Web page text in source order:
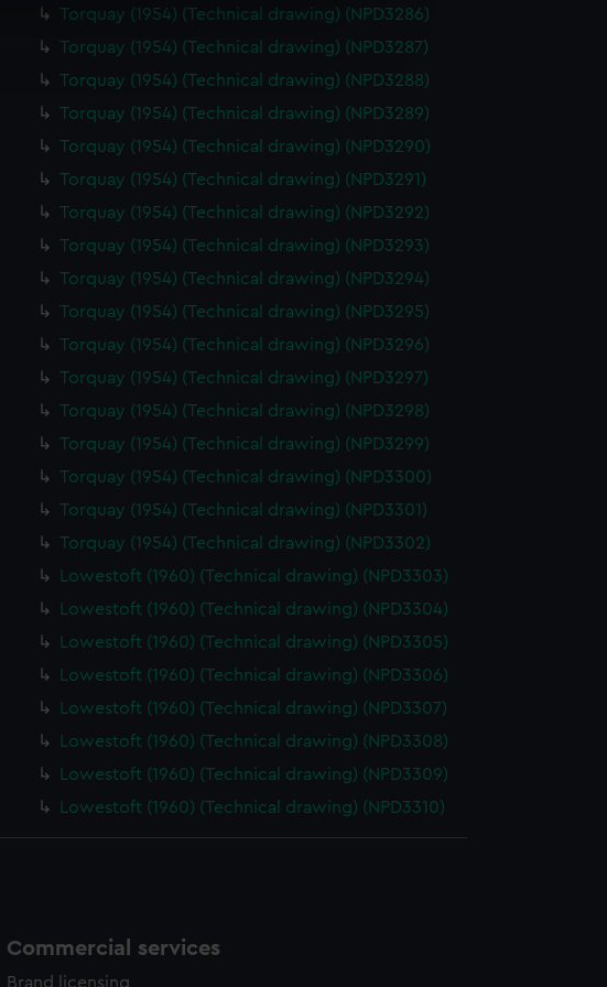
our website is used, and to help us
deliver embedded content from third-
opt-out at any time.
Torquay (1954) (Technical drawing) (NPD3286)
Torquay (1954) (Technical drawing) (NPD3287)
Torquay (1954) (Technical drawing) (NPD3288)
Torquay (1954) (Technical drawing) (NPD3289)
Torquay (1954) (Technical drawing) (NPD3290)
Torquay (1954) (Technical drawing) (NPD3291)
Torquay (1954) (Technical drawing) (NPD3292)
Torquay (1954) (Technical drawing) (NPD3293)
Torquay (1954) (Technical drawing) (NPD3294)
Torquay (1954) (Technical drawing) (NPD3295)
Torquay (1954) (Technical drawing) (NPD3296)
Torquay (1954) (Technical drawing) (NPD3297)
Torquay (1954) (Technical drawing) (NPD3298)
Torquay (1954) (Technical drawing) (NPD3299)
Torquay (1954) (Technical drawing) (NPD3300)
Torquay (1954) (Technical drawing) (NPD3301)
Torquay (1954) (Technical drawing) (NPD3302)
Lowestoft (1960) (Technical drawing) (NPD3303)
Lowestoft (1960) (Technical drawing) (NPD3304)
Lowestoft (1960) (Technical drawing) (NPD3305)
Lowestoft (1960) (Technical drawing) (NPD3306)
Lowestoft (1960) (Technical drawing) (NPD3307)
Lowestoft (1960) (Technical drawing) (NPD3308)
Lowestoft (1960) (Technical drawing) (NPD3309)
Lowestoft (1960) (Technical drawing) (NPD3310)
Commercial services
Brand licensing